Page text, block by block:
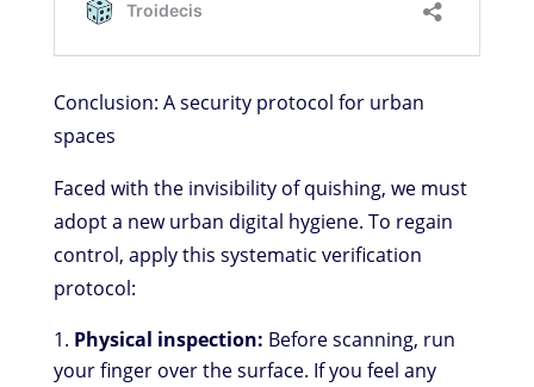
Conclusion: A security protocol for urban
spaces
Faced with the invisibility of quishing, we must
adopt a new urban digital hygiene. To regain
control, apply this systematic verification
protocol:
Physical inspection: Before scanning, run
your finger over the surface. If you feel any